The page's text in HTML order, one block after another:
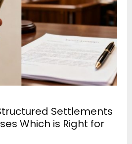
Settlements
Which is Right for